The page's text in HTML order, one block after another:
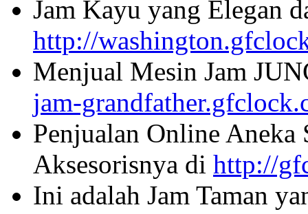
Jam Kayu yang Elegan
http://
Menjual Mesin Jam
jam-
Penjualan Online Aneka
Aksesorisnya di http://
Ini adalah Jam Taman